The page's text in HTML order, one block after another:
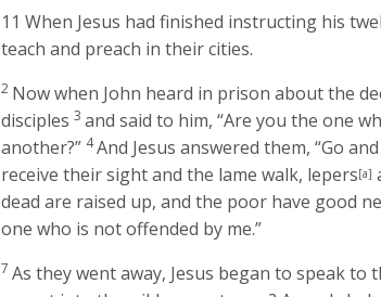
11When Jesus had finished instructing his
teach and preach in their cities.
2 Now when John heard in prison about the
disciples 3 and said to him, “Are you the one
another?” 4And Jesus answered them,“Go
receive their sight and the lame walk, lepers[a]
dead are raised up, and the poor have good
one who is not offended by me.”
7 As they went away, Jesus began to speak to